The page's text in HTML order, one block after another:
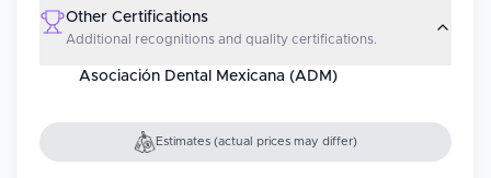
Other Certifications
Additional recognitions and quality certifications.
Asociación Dental Mexicana (ADM)
Estimates (actual prices may differ)